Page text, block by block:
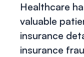
Healthcare
valuable
insurance
insurance